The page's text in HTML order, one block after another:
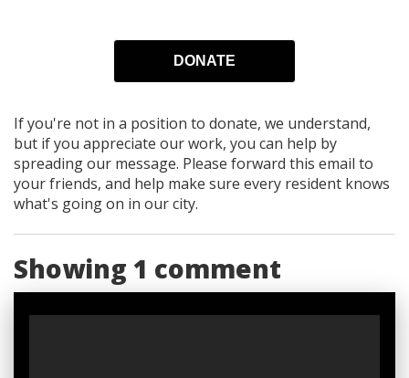
DONATE
If you're not in a position to donate, we understand,
but if you appreciate our work, you can help by
spreading our message. Please forward this email to
your friends, and help make sure every resident knows
what's going on in our city.
Showing 1 comment